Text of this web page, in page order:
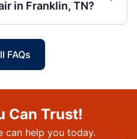
in Franklin, TN?
FAQs
Can Trust!
can help you today.